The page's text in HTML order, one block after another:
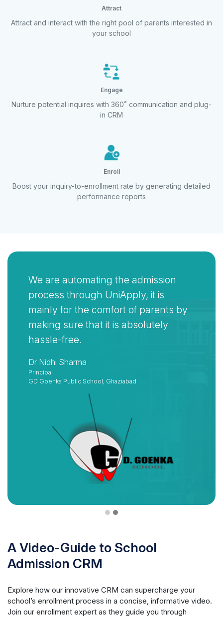
Attract
Attract and interact with the right pool of parents interested in
your school
Engage
Nurture potential inquires with 360˚ communication and plug-
in CRM
Enroll
Boost your inquiry-to-enrollment rate by generating detailed
performance reports
We are automating the admission
process through UniApply, it is
mainly for the comfort of parents by
making sure that it is absolutely
hassle-free.
Dr Nidhi Sharma
Principal
GD Goenka Public School, Ghaziabad
A Video-Guide to School
Admission CRM
Explore how our innovative CRM can supercharge your
school’s enrollment process in a concise, informative video.
Join our enrollment expert as they guide you through